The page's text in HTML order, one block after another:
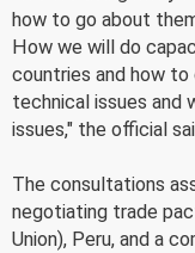
how to go about
How we will do
countries and how to
technical issues and
issues," the official
The consultations
negotiating trade
Union), Peru, and a